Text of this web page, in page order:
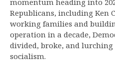
momentum heading into
Republicans, including Ken
working families and
operation in a decade,
divided, broke, and lurching
socialism.